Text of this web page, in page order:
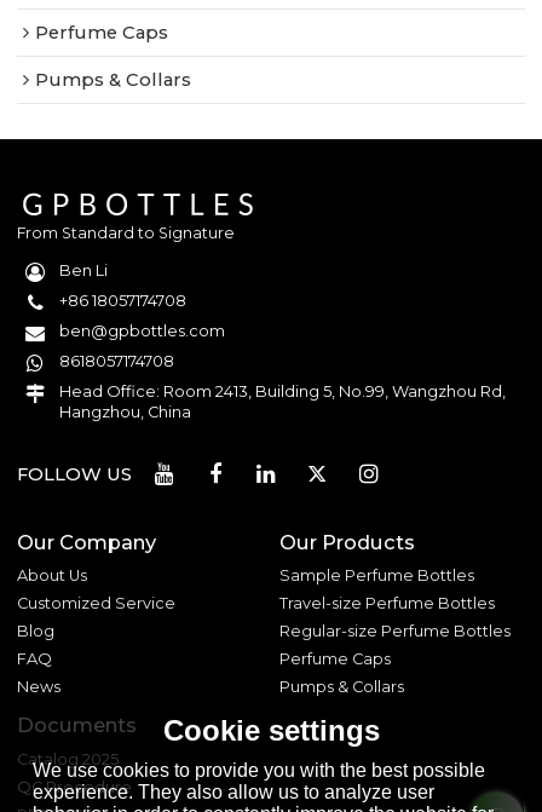
Perfume Caps
Pumps & Collars
From Standard to Signature
Ben Li
+86 18057174708
ben@gpbottles.com
8618057174708
Head Office: Room 2413, Building 5, No.99, Wangzhou Rd,
Hangzhou, China
FOLLOW US
Our Company
About Us
Customized Service
Blog
FAQ
News
Our Products
Sample Perfume Bottles
Travel-size Perfume Bottles
Regular-size Perfume Bottles
Perfume Caps
Pumps & Collars
Documents
Catalog 2025
QC Procedure
Cookie settings
We use cookies to provide you with the best possible
experience. They also allow us to analyze user